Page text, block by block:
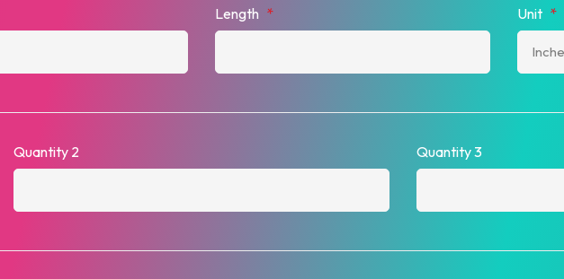
Length * Unit *
Quantity 2 Quantity 3